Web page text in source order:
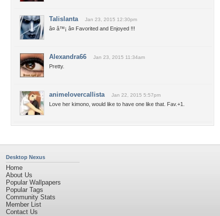
Talislanta Jan 23, 2015 12:30pm
â¤ â™¡ â¤ Favorited and Enjoyed !!!
Alexandra66 Jan 23, 2015 11:34am
Pretty.
animelovercallista Jan 22, 2015 5:57pm
Love her kimono, would like to have one like that. Fav.+1.
Desktop Nexus
Home
About Us
Popular Wallpapers
Popular Tags
Community Stats
Member List
Contact Us